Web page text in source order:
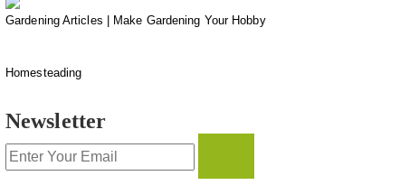
Gardening Articles | Make Gardening Your Hobby
Homesteading
Newsletter